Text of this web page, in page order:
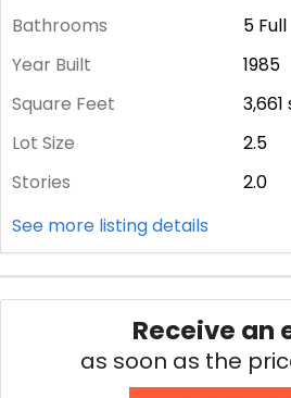
Bathrooms
5 Full
Year Built
1985
Square Feet
3,661
Lot Size
2.5
Stories
2.0
See more listing details
Receive an
as soon as the